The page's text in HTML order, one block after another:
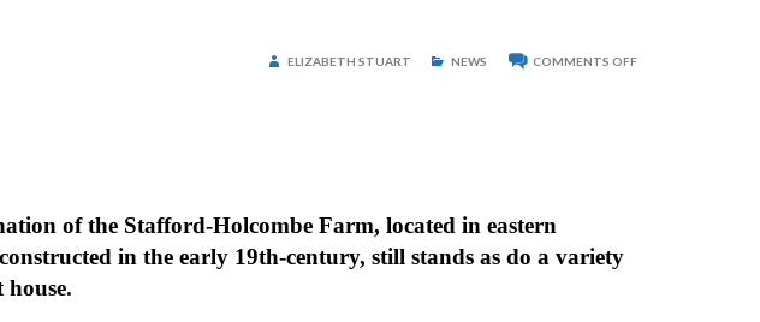
ELIZABETH STUART NEWS COMMENTS OFF
of the Stafford-Holcombe Farm, located in eastern
in the early 19th-century, still stands as do a variety